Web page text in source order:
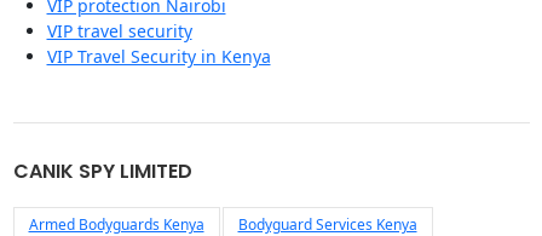
VIP protection Nairobi
VIP travel security
VIP Travel Security in Kenya
CANIK SPY LIMITED
Armed Bodyguards Kenya
Bodyguard Services Kenya